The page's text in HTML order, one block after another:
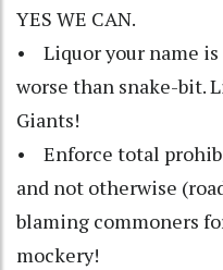
YES WE CAN.
• Liquor your name
worse than snake-bit.
Giants!
• Enforce total
and not otherwise
blaming commoners
mockery!